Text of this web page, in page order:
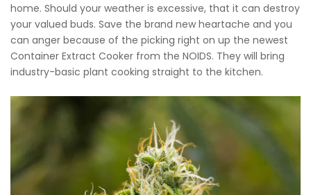
home. Should your weather is excessive, that it can destroy
your valued buds. Save the brand new heartache and you
can anger because of the picking right on up the newest
Container Extract Cooker from the NOIDS. They will bring
industry-basic plant cooking straight to the kitchen.